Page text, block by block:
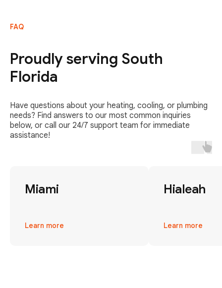
FAQ
Proudly serving South
Florida
Have questions about your heating, cooling, or plumbing
needs? Find answers to our most common inquiries
below, or call our 24/7 support team for immediate
assistance!
Miami
Learn more
Hialeah
Learn more